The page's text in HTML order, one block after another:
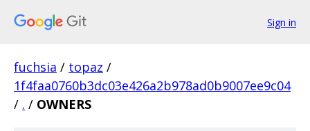
Sign in
fuchsia / topaz /
1f4faa0760b3dc03e426a2b978ad0b9007ee9c04
/ . / OWNERS